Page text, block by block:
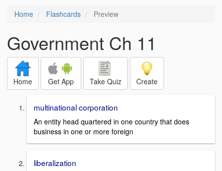
Home Flashcards Preview
Government Ch 11
Home Get App Take Quiz Create
multinational corporation
An entity head quartered in one country that does
business in one or more foreign
liberalization